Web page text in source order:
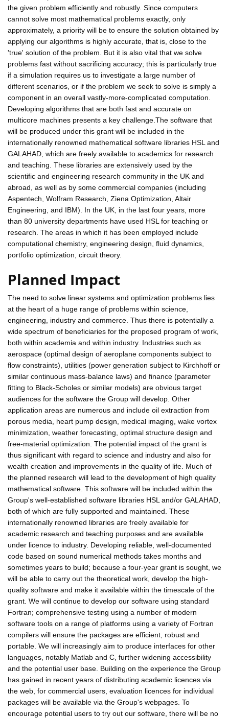
the given problem efficiently and robustly. Since computers
cannot solve most mathematical problems exactly, only
approximately, a priority will be to ensure the solution obtained by
applying our algorithms is highly accurate, that is, close to the
'true' solution of the problem. But it is also vital that we solve
problems fast without sacrificing accuracy; this is particularly true
if a simulation requires us to investigate a large number of
different scenarios, or if the problem we seek to solve is simply a
component in an overall vastly-more-complicated computation.
Developing algorithms that are both fast and accurate on
multicore machines presents a key challenge.The software that
will be produced under this grant will be included in the
internationally renowned mathematical software libraries HSL and
GALAHAD, which are freely available to academics for research
and teaching. These libraries are extensively used by the
scientific and engineering research community in the UK and
abroad, as well as by some commercial companies (including
Aspentech, Wolfram Research, Ziena Optimization, Altair
Engineering, and IBM). In the UK, in the last four years, more
than 80 university departments have used HSL for teaching or
research. The areas in which it has been employed include
computational chemistry, engineering design, fluid dynamics,
portfolio optimization, circuit theory.
Planned Impact
The need to solve linear systems and optimization problems lies
at the heart of a huge range of problems within science,
engineering, industry and commerce. Thus there is potentially a
wide spectrum of beneficiaries for the proposed program of work,
both within academia and within industry. Industries such as
aerospace (optimal design of aeroplane components subject to
flow constraints), utilities (power generation subject to Kirchhoff or
similar continuous mass-balance laws) and finance (parameter
fitting to Black-Scholes or similar models) are obvious target
audiences for the software the Group will develop. Other
application areas are numerous and include oil extraction from
porous media, heart pump design, medical imaging, wake vortex
minimization, weather forecasting, optimal structure design and
free-material optimization. The potential impact of the grant is
thus significant with regard to science and industry and also for
wealth creation and improvements in the quality of life. Much of
the planned research will lead to the development of high quality
mathematical software. This software will be included within the
Group's well-established software libraries HSL and/or GALAHAD,
both of which are fully supported and maintained. These
internationally renowned libraries are freely available for
academic research and teaching purposes and are available
under licence to industry. Developing reliable, well-documented
code based on sound numerical methods takes months and
sometimes years to build; because a four-year grant is sought, we
will be able to carry out the theoretical work, develop the high-
quality software and make it available within the timescale of the
grant. We will continue to develop our software using standard
Fortran; comprehensive testing using a number of modern
software tools on a range of platforms using a variety of Fortran
compilers will ensure the packages are efficient, robust and
portable. We will increasingly aim to produce interfaces for other
languages, notably Matlab and C, further widening accessibility
and the potential user base. Building on the experience the Group
has gained in recent years of distributing academic licences via
the web, for commercial users, evaluation licences for individual
packages will be available via the Group's webpages. To
encourage potential users to try out our software, there will be no